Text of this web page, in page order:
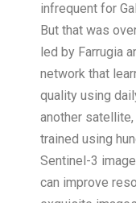
infrequent for
But that was
led by Farrugia
network that
quality using
another
trained using
Sentinel-3
can improve